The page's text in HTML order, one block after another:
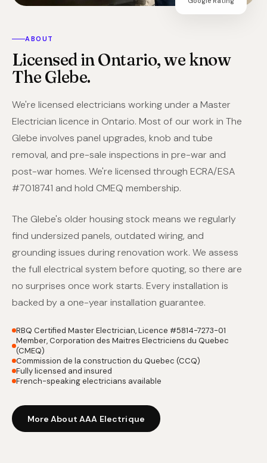
ABOUT
Licensed in Ontario, we know
The Glebe.
We're licensed electricians working under a Master
Electrician licence in Ontario. Most of our work in The
Glebe involves panel upgrades, knob and tube
removal, and pre-sale inspections in pre-war and
post-war homes. We're licensed through ECRA/ESA
#7018741 and hold CMEQ membership.
The Glebe's older housing stock means we regularly
find undersized panels, outdated wiring, and
grounding issues during renovation work. We assess
the full electrical system before quoting, so there are
no surprises once work starts. Every installation is
backed by a one-year installation guarantee.
RBQ Certified Master Electrician, Licence #5814-7273-01
Member, Corporation des Maitres Electriciens du Quebec
(CMEQ)
Commission de la construction du Quebec (CCQ)
Fully licensed and insured
French-speaking electricians available
More About AAA Electrique